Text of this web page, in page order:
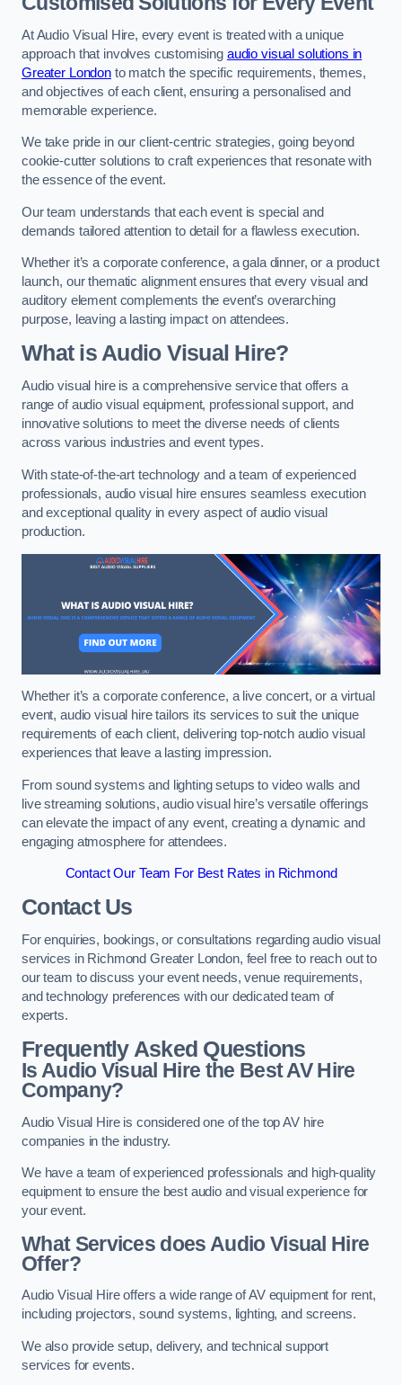
At Audio Visual Hire, every event is treated with a unique
approach that involves customising audio visual solutions in
Greater Londonto match the specific requirements, themes,
and objectives of each client, ensuring a personalised and
memorable experience.
We take pride in our client-centric strategies, going beyond
cookie-cutter solutions to craft experiences that resonate with
the essence of the event.
Our team understands that each event is special and
demands tailored attention to detail for a flawless execution.
Whether it’s a corporate conference, a gala dinner, or a product
launch, our thematic alignment ensures that every visual and
auditory element complements the event’s overarching
purpose, leaving a lasting impact on attendees.
What is Audio Visual Hire?
Audio visual hire is a comprehensive service that offers a
range of audio visual equipment, professional support, and
innovative solutions to meet the diverse needs of clients
across various industries and event types.
With state-of-the-art technology and a team of experienced
professionals, audio visual hire ensures seamless execution
and exceptional quality in every aspect of audio visual
production.
Whether it’s a corporate conference, a live concert, or a virtual
event, audio visual hire tailors its services to suit the unique
requirements of each client, delivering top-notch audio visual
experiences that leave a lasting impression.
From sound systems and lighting setups to video walls and
live streaming solutions, audio visual hire’s versatile offerings
can elevate the impact of any event, creating a dynamic and
engaging atmosphere for attendees.
Contact Our Team For Best Rates in Richmond
Contact Us
For enquiries, bookings, or consultations regarding audio visual
services in Richmond Greater London, feel free to reach out to
our team to discuss your event needs, venue requirements,
and technology preferences with our dedicated team of
experts.
Frequently Asked Questions
Is Audio Visual Hire the Best AV Hire
Company?
Audio Visual Hire is considered one of the top AV hire
companies in the industry.
We have a team of experienced professionals and high-quality
equipment to ensure the best audio and visual experience for
your event.
What Services does Audio Visual Hire
Offer?
Audio Visual Hire offers a wide range of AV equipment for rent,
including projectors, sound systems, lighting, and screens.
We also provide setup, delivery, and technical support
services for events.